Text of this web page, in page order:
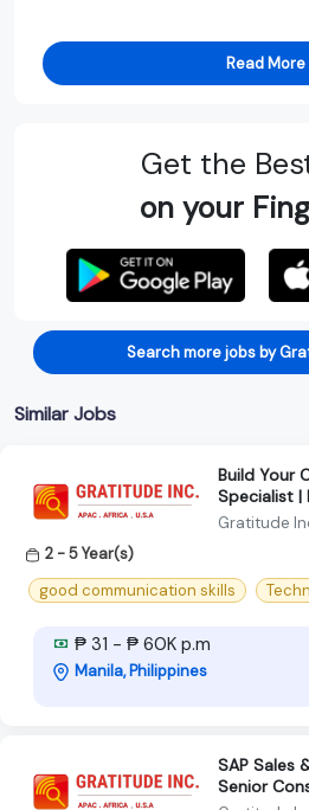
Read More
Get the
on your
Search more jobs by
Similar Jobs
Build Your
Specialist
Gratitude
2 - 5 Year(s)
good communication skills
₱ 31 - ₱ 60K p.m
Manila, Philippines
SAP Sales
Senior